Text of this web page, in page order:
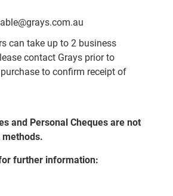
can take up to 2 business
contact Grays prior to
to confirm receipt of
and Personal Cheques are not
further information: